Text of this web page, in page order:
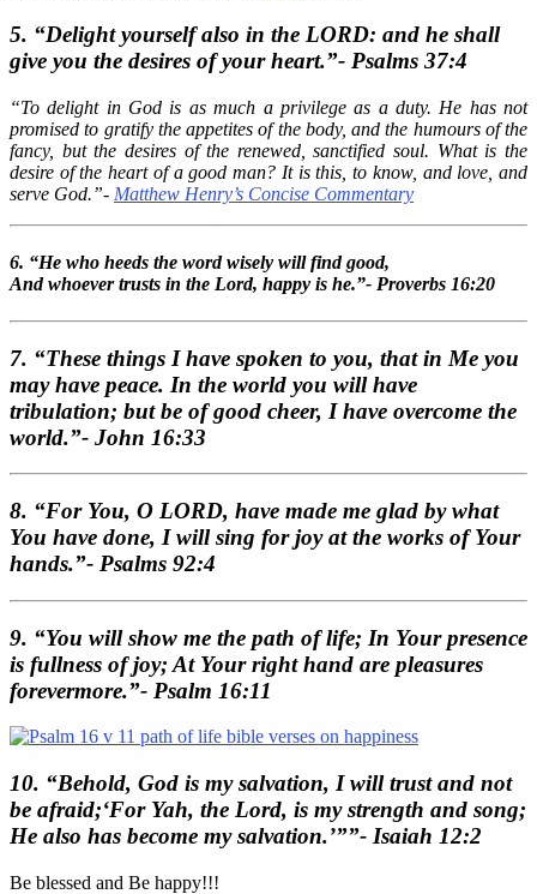
5. “Delight yourself also in the LORD: and he shall
give you the desires of your heart.”- Psalms 37:4
“To delight in God is as much a privilege as a duty. He has not
promised to gratify the appetites of the body, and the humours of the
fancy, but the desires of the renewed, sanctified soul. What is the
desire of the heart of a good man? It is this, to know, and love, and
serve God.”- Matthew Henry’s Concise Commentary
6. “He who heeds the word wisely will find good,
And whoever trusts in the Lord, happy is he.”- Proverbs 16:20
7. “These things I have spoken to you, that in Me you
may have peace. In the world you will have
tribulation; but be of good cheer, I have overcome the
world.”- John 16:33
8. “For You, O LORD, have made me glad by what
You have done, I will sing for joy at the works of Your
hands.”- Psalms 92:4
9. “You will show me the path of life; In Your presence
is fullness of joy; At Your right hand are pleasures
forevermore.”- Psalm 16:11
10. “Behold, God is my salvation, I will trust and not
be afraid;‘For Yah, the Lord, is my strength and song;
He also has become my salvation.’””- Isaiah 12:2
Be blessed and Be happy!!!